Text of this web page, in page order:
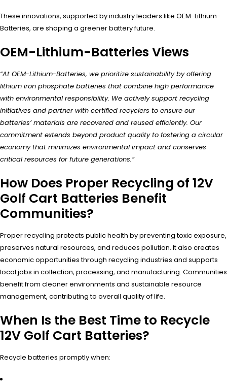
These innovations, supported by industry leaders like OEM-Lithium-
Batteries, are shaping a greener battery future.
OEM-Lithium-Batteries Views
“At OEM-Lithium-Batteries, we prioritize sustainability by offering
lithium iron phosphate batteries that combine high performance
with environmental responsibility. We actively support recycling
initiatives and partner with certified recyclers to ensure our
batteries’ materials are recovered and reused efficiently. Our
commitment extends beyond product quality to fostering a circular
economy that minimizes environmental impact and conserves
critical resources for future generations.”
How Does Proper Recycling of 12V
Golf Cart Batteries Benefit
Communities?
Proper recycling protects public health by preventing toxic exposure,
preserves natural resources, and reduces pollution. It also creates
economic opportunities through recycling industries and supports
local jobs in collection, processing, and manufacturing. Communities
benefit from cleaner environments and sustainable resource
management, contributing to overall quality of life.
When Is the Best Time to Recycle
12V Golf Cart Batteries?
Recycle batteries promptly when: